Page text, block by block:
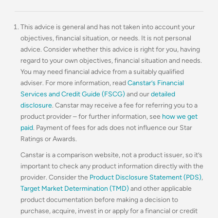
This advice is general and has not taken into account your
objectives, financial situation, or needs. It is not personal
advice. Consider whether this advice is right for you, having
regard to your own objectives, financial situation and needs.
You may need financial advice from a suitably qualified
adviser. For more information, readCanstar’s Financial
Services and Credit Guide (FSCG) and ourdetailed
disclosure. Canstar may receive a fee for referring you to a
product provider – for further information, see how we get
paid. Payment of fees for ads does not influence our Star
Ratings or Awards.
Canstar is a comparison website, not a product issuer, so it’s
important to check any product information directly with the
provider. Consider the Product Disclosure Statement (PDS),
Target Market Determination (TMD) and other applicable
product documentation before making a decision to
purchase, acquire, invest in or apply for a financial or credit